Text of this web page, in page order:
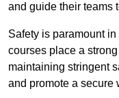
and guide their teams
Safety is paramount
courses place a
maintaining stringent
and promote a secure